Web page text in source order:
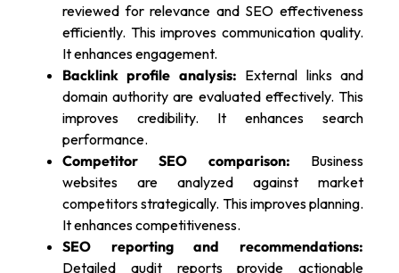
reviewed for relevance and SEO effectiveness
efficiently. This improves communication quality.
It enhances engagement.
Backlink profile analysis: External links and
domain authority are evaluated effectively. This
improves credibility. It enhances search
performance.
Competitor SEO comparison: Business
websites are analyzed against market
competitors strategically. This improves planning.
It enhances competitiveness.
SEO reporting and recommendations:
Detailed audit reports provide actionable